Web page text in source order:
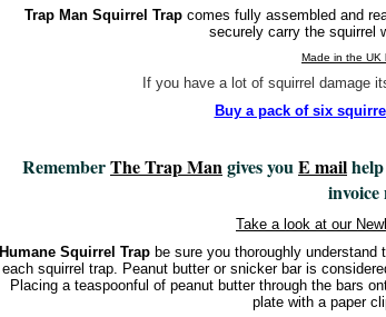
Trap Man Squirrel Trap comes fully assembled and
securely carry the squirrel
Made in the UK
If you have a lot of squirrel damage
Buy a pack of six
RememberThe Trap Mangives youE mail
invoice
Take a look at our
Humane Squirrel Trap be sure you thoroughly
each squirrel trap. Peanut butter or snicker bar is
Placing a teaspoonful of peanut butter through the bars
plate with a paper